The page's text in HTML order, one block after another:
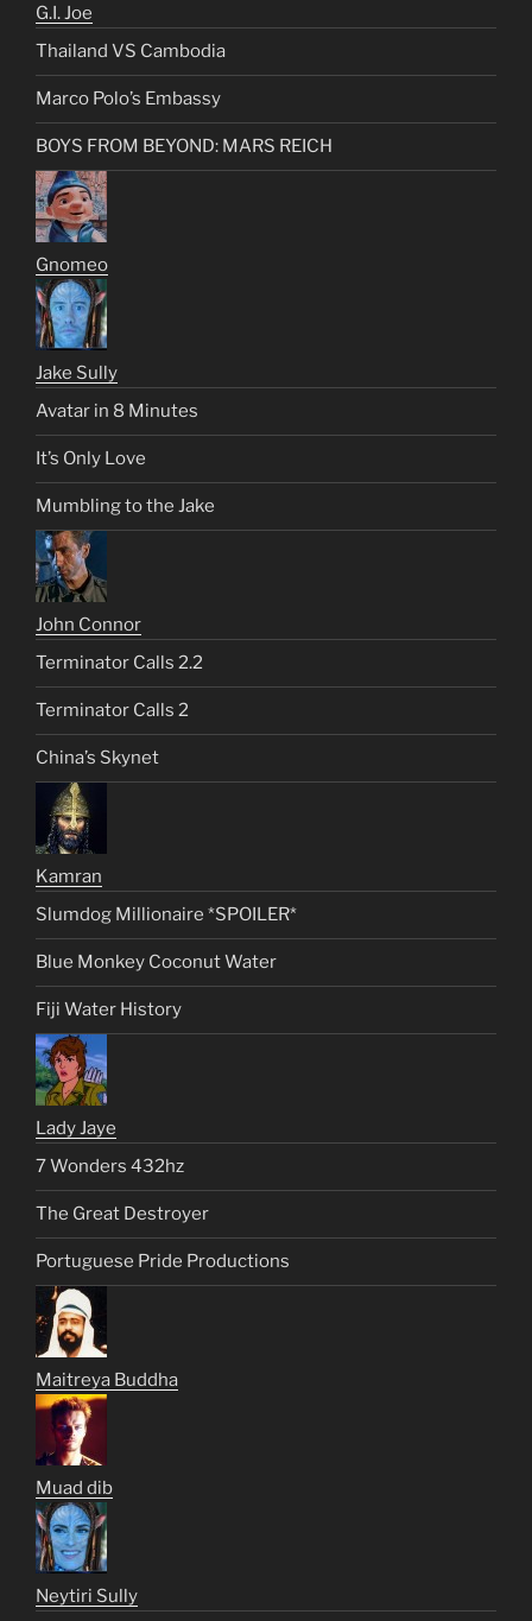
G.I. Joe
Thailand VS Cambodia
Marco Polo’s Embassy
BOYS FROM BEYOND: MARS REICH
Gnomeo
Jake Sully
Avatar in 8 Minutes
It’s Only Love
Mumbling to the Jake
John Connor
Terminator Calls 2.2
Terminator Calls 2
China’s Skynet
Kamran
Slumdog Millionaire *SPOILER*
Blue Monkey Coconut Water
Fiji Water History
Lady Jaye
7 Wonders 432hz
The Great Destroyer
Portuguese Pride Productions
Maitreya Buddha
Muad dib
Neytiri Sully